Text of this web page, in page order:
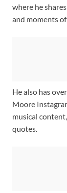
where he
and moments
He also has
Moore
musical
quotes.